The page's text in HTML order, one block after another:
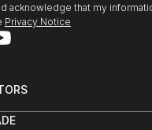
acknowledge that my
Privacy Notice